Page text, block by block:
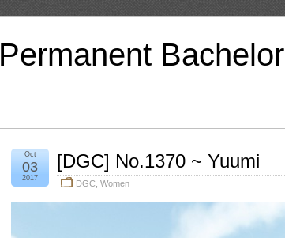
Permanent Bachelor
[DGC] No.1370 ~ Yuumi
DGC Women
Oct
03
2017